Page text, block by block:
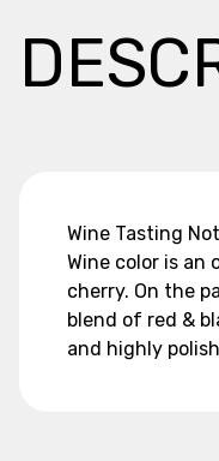
Wine Tasting
Wine color is an
cherry. On the
blend of red &
and highly